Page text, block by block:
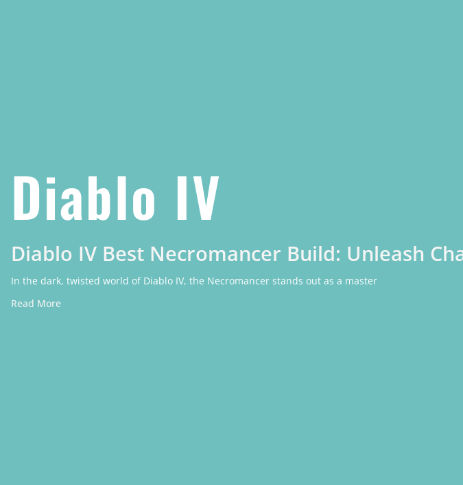
Diablo IV
Diablo IV Best Necromancer Build: Unleash
In the dark, twisted world of Diablo IV, the Necromancer stands out as a master
Read More